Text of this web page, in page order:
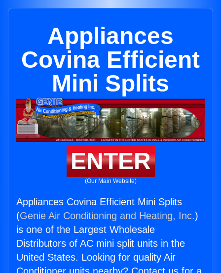
Appliances
Covina Efficient
Mini Splits
ENTER
(Our Main Website)
Appliances Covina Efficient Mini Splits
(Genie Air Conditioning and Heating, Inc.)
is one of the Largest Wholesale
Distributors of AC mini split units in the
United States. Looking for quality Air